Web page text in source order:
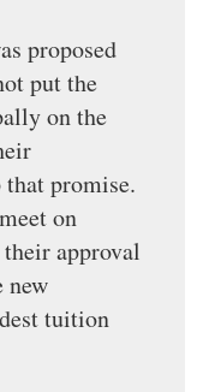
proposed
put the
on the
promise.
on
approval
new
tuition